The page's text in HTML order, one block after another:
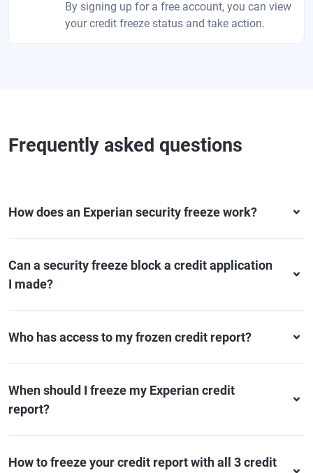
By signing up for a free account, you can view
your credit freeze status and take action.
Frequently asked questions
How does an Experian security freeze work?
Can a security freeze block a credit application
I made?
Who has access to my frozen credit report?
When should I freeze my Experian credit
report?
How to freeze your credit report with all 3 credit